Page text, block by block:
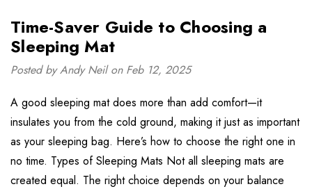
Time-Saver Guide to Choosing a
Sleeping Mat
Posted by Andy Neil on Feb 12, 2025
A good sleeping mat does more than add comfort—it
insulates you from the cold ground, making it just as important
as your sleeping bag. Here’s how to choose the right one in
no time. Types of Sleeping Mats Not all sleeping mats are
created equal. The right choice depends on your balance